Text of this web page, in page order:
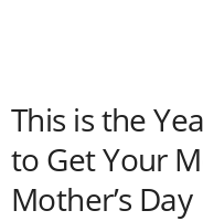
This is the
to Get Your
Mother’s Day